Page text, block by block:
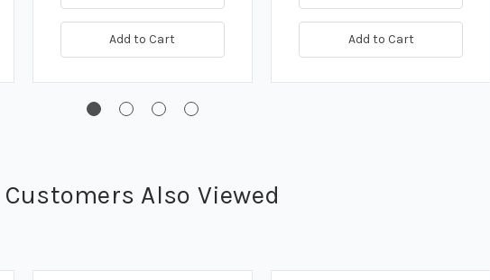
Add to Cart Add to Cart
Customers Also Viewed